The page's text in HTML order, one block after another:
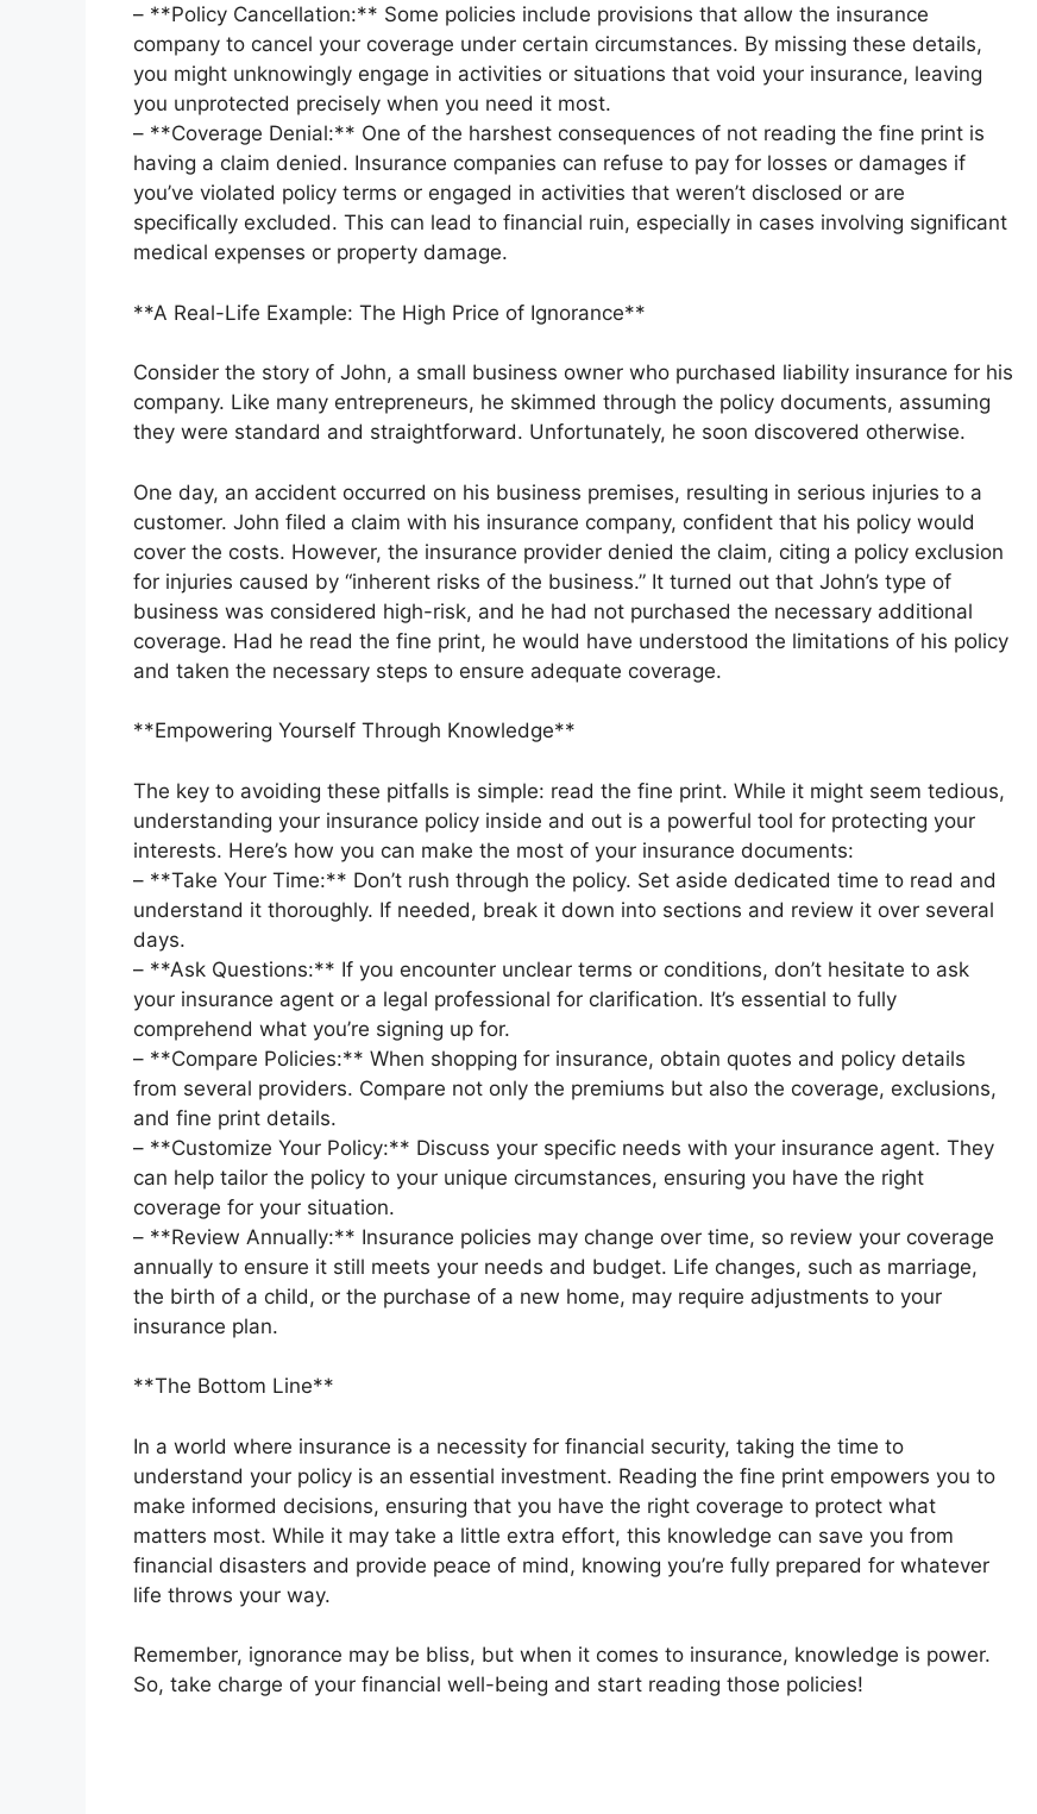
– **Policy Cancellation:** Some policies include provisions that allow the insurance
company to cancel your coverage under certain circumstances. By missing these details,
you might unknowingly engage in activities or situations that void your insurance, leaving
you unprotected precisely when you need it most.
– **Coverage Denial:** One of the harshest consequences of not reading the fine print is
having a claim denied. Insurance companies can refuse to pay for losses or damages if
you’ve violated policy terms or engaged in activities that weren’t disclosed or are
specifically excluded. This can lead to financial ruin, especially in cases involving significant
medical expenses or property damage.
**A Real-Life Example: The High Price of Ignorance**
Consider the story of John, a small business owner who purchased liability insurance for his
company. Like many entrepreneurs, he skimmed through the policy documents, assuming
they were standard and straightforward. Unfortunately, he soon discovered otherwise.
One day, an accident occurred on his business premises, resulting in serious injuries to a
customer. John filed a claim with his insurance company, confident that his policy would
cover the costs. However, the insurance provider denied the claim, citing a policy exclusion
for injuries caused by “inherent risks of the business.” It turned out that John’s type of
business was considered high-risk, and he had not purchased the necessary additional
coverage. Had he read the fine print, he would have understood the limitations of his policy
and taken the necessary steps to ensure adequate coverage.
**Empowering Yourself Through Knowledge**
The key to avoiding these pitfalls is simple: read the fine print. While it might seem tedious,
understanding your insurance policy inside and out is a powerful tool for protecting your
interests. Here’s how you can make the most of your insurance documents:
– **Take Your Time:** Don’t rush through the policy. Set aside dedicated time to read and
understand it thoroughly. If needed, break it down into sections and review it over several
days.
– **Ask Questions:** If you encounter unclear terms or conditions, don’t hesitate to ask
your insurance agent or a legal professional for clarification. It’s essential to fully
comprehend what you’re signing up for.
– **Compare Policies:** When shopping for insurance, obtain quotes and policy details
from several providers. Compare not only the premiums but also the coverage, exclusions,
and fine print details.
– **Customize Your Policy:** Discuss your specific needs with your insurance agent. They
can help tailor the policy to your unique circumstances, ensuring you have the right
coverage for your situation.
– **Review Annually:** Insurance policies may change over time, so review your coverage
annually to ensure it still meets your needs and budget. Life changes, such as marriage,
the birth of a child, or the purchase of a new home, may require adjustments to your
insurance plan.
**The Bottom Line**
In a world where insurance is a necessity for financial security, taking the time to
understand your policy is an essential investment. Reading the fine print empowers you to
make informed decisions, ensuring that you have the right coverage to protect what
matters most. While it may take a little extra effort, this knowledge can save you from
financial disasters and provide peace of mind, knowing you’re fully prepared for whatever
life throws your way.
Remember, ignorance may be bliss, but when it comes to insurance, knowledge is power.
So, take charge of your financial well-being and start reading those policies!